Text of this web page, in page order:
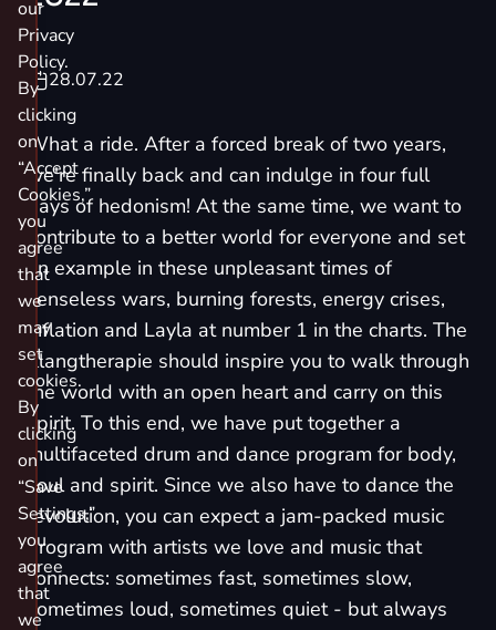
28.07.22
What a ride. After a forced break of two years,
we're finally back and can indulge in four full
days of hedonism! At the same time, we want to
contribute to a better world for everyone and set
an example in these unpleasant times of
senseless wars, burning forests, energy crises,
inflation and Layla at number 1 in the charts. The
Klangtherapie should inspire you to walk through
the world with an open heart and carry on this
spirit. To this end, we have put together a
multifaceted drum and dance program for body,
soul and spirit. Since we also have to dance the
revolution, you can expect a jam-packed music
program with artists we love and music that
connects: sometimes fast, sometimes slow,
sometimes loud, sometimes quiet - but always
our
Privacy
Policy.
By
clicking
on
“Accept
Cookies,”
you
agree
that
we
may
set
cookies.
By
clicking
on
“Save
Settings,”
you
agree
that
we